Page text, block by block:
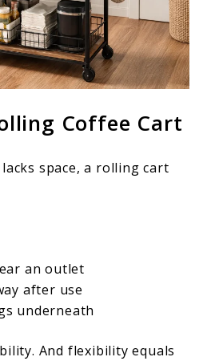
Coffee Cart
space, a rolling cart
an outlet
after use
underneath
And flexibility equals